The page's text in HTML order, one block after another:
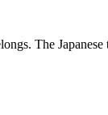
The